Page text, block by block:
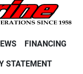
FINANCING
STATEMENT